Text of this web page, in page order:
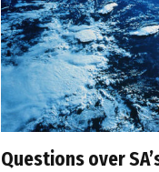
Questions over